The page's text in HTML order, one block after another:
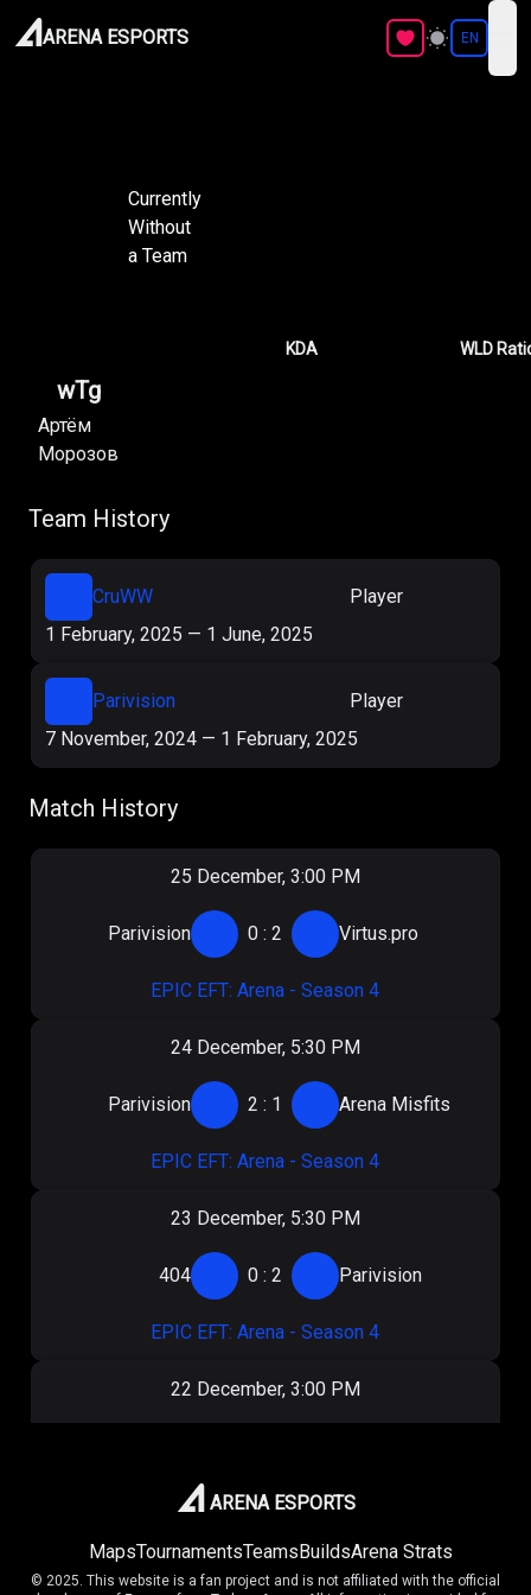
ARENA ESPORTS EN
wTg
Артём
Морозов
Currently
Without
a Team
KDA WLD
Team History
CruWW
Player
1 February, 2025 — 1 June, 2025
Parivision
Player
7 November, 2024 — 1 February, 2025
Match History
25 December, 3:00 PM
Parivision 0 :2 Virtus.pro
EPIC EFT: Arena - Season 4
24 December, 5:30 PM
Parivision 2 : 1 Arena Misfits
EPIC EFT: Arena - Season 4
23 December, 5:30 PM
404 0 :2 Parivision
EPIC EFT: Arena - Season 4
22 December, 3:00 PM
EPIC EFT: Arena - Season 4
20 December, 3:00 PM
ARENA ESPORTS
MapsTournamentsTeamsBuildsArena Strats
© 2025. This website is a fan project and is not affiliated with the official